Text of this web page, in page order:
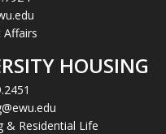
Affairs
HOUSING
& Residential Life